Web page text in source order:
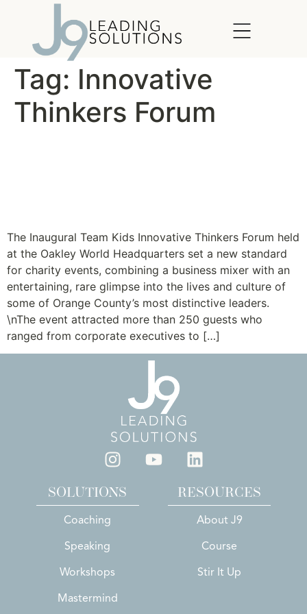
Tag: Innovative
Thinkers Forum
The Inaugural Team Kids Innovative Thinkers Forum held
at the Oakley World Headquarters set a new standard
for charity events, combining a business mixer with an
entertaining, rare glimpse into the lives and culture of
some of Orange County’s most distinctive leaders.
\nThe event attracted more than 250 guests who
ranged from corporate executives to […]
SOLUTIONS
Coaching
Speaking
Workshops
Mastermind
RESOURCES
About J9
Course
Stir It Up